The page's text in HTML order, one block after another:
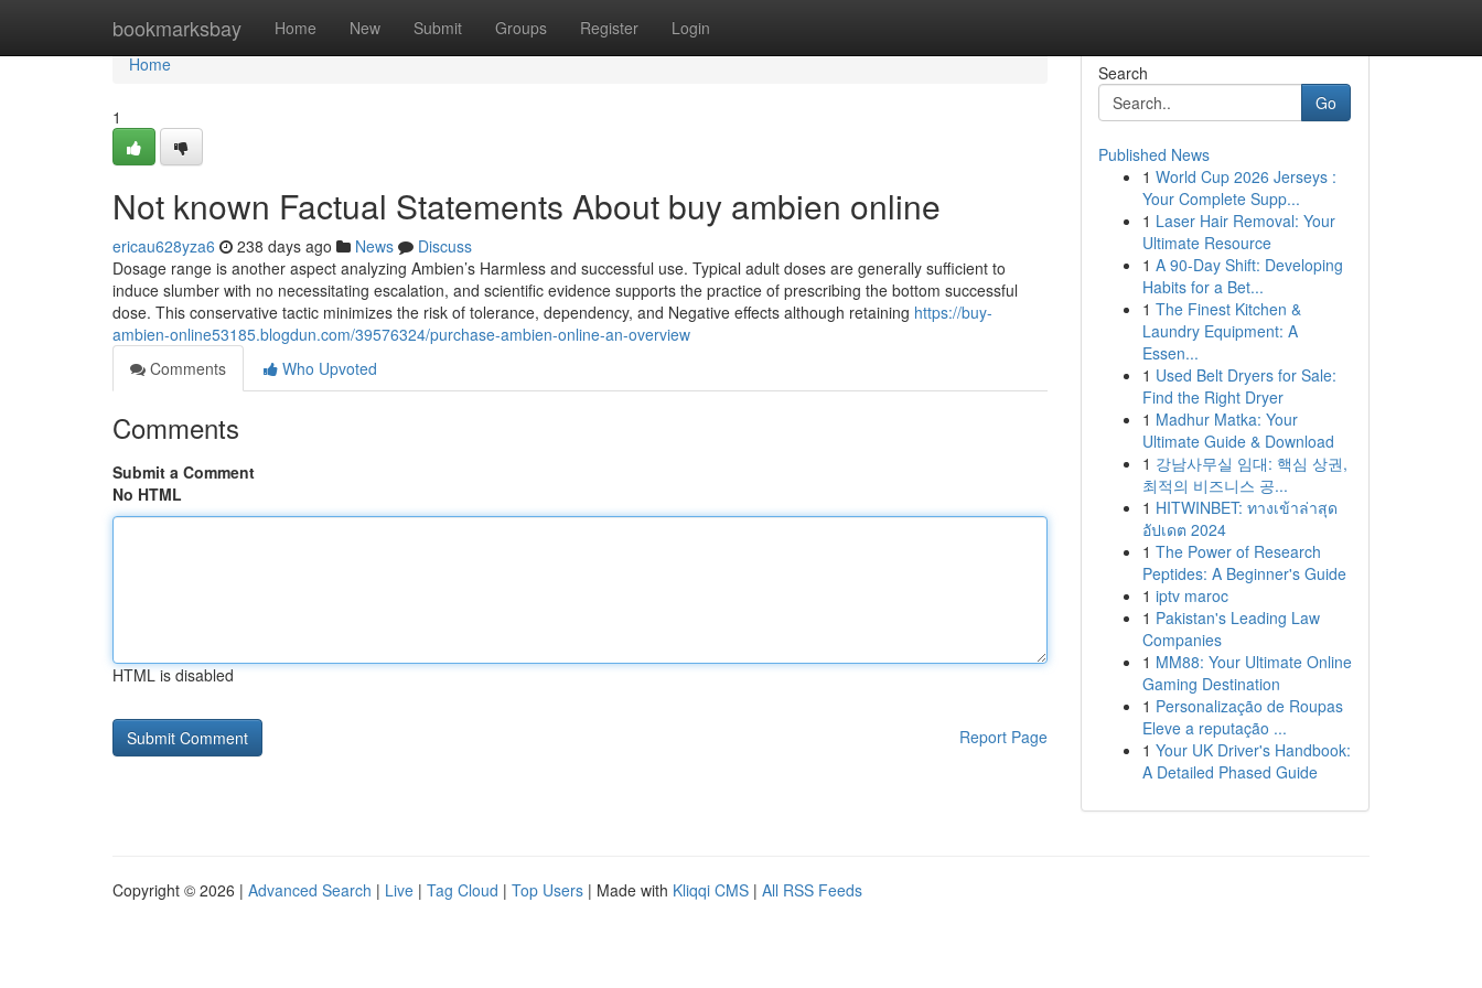
bookmarksbay Home New Submit Groups Register Login
Home
Home
1
Not known Factual Statements About buy ambien online
ericau628yza6 238 days ago News
Discuss
Dosage range is another aspect analyzing Ambien’s Harmless and successful use. Typical adult doses are generally sufficient to
induce slumber with no necessitating escalation, and scientific evidence supports the practice of prescribing the bottom successful
dose. This conservative tactic minimizes the risk of tolerance, dependency, and Negative effects although retaining https://buy-
ambien-online53185.blogdun.com/39576324/purchase-ambien-online-an-overview
Comments
Who Upvoted
Comments
Submit a Comment
No HTML
HTML is disabled
Report Page
Search
Go
Published News
1 World Cup 2026 Jerseys :
Your Complete Supp...
1 Laser Hair Removal: Your
Ultimate Resource
1 A 90-Day Shift: Developing
Habits for a Bet...
1 The Finest Kitchen &
Laundry Equipment: A
Essen...
1 Used Belt Dryers for Sale:
Find the Right Dryer
1 Madhur Matka: Your
Ultimate Guide & Download
1 강남사무실 임대: 핵심 상권,
최적의 비즈니스 공...
1 HITWINBET: ทางเข้าล่าสุด
อัปเดต 2024
1 The Power of Research
Peptides: A Beginner's Guide
1 iptv maroc
1 Pakistan's Leading Law
Companies
1 MM88: Your Ultimate Online
Gaming Destination
1 Personalização de Roupas
Eleve a reputação ...
1 Your UK Driver's Handbook:
A Detailed Phased Guide
Copyright © 2026 | Advanced Search | Live | Tag Cloud | Top Users | Made with Kliqqi CMS | All RSS Feeds